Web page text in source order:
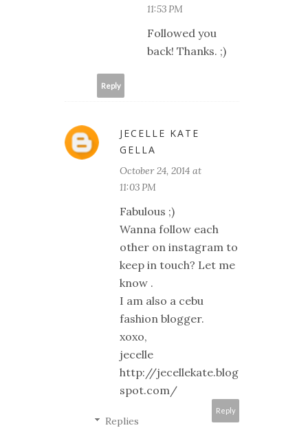
11:53 PM
Followed you
back! Thanks. ;)
Reply
JECELLE KATE
GELLA
October 24, 2014 at
11:03 PM
Fabulous ;)
Wanna follow each
other on instagram to
keep in touch? Let me
know .
I am also a cebu
fashion blogger.
xoxo,
jecelle
http://jecellekate.blog
spot.com/
Reply
Replies